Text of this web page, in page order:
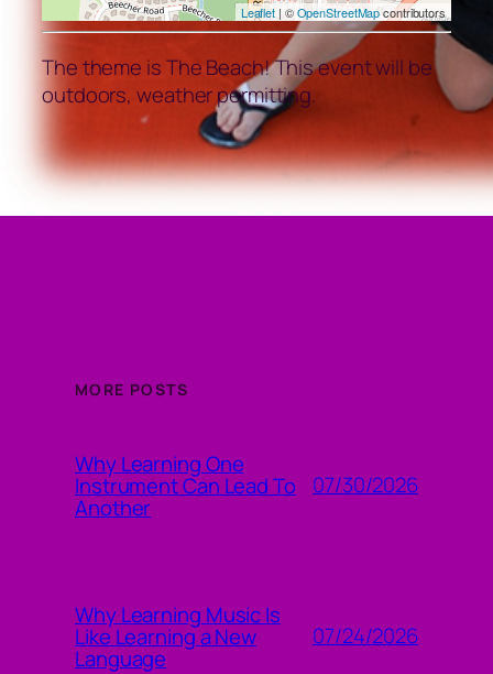
Leaflet | ©OpenStreetMapcontributors
The theme is The Beach! This event will be
outdoors, weather permitting.
MORE POSTS
Why Learning One
Instrument Can Lead To
Another
07/30/2026
Why Learning Music Is
Like Learning a New
Language
07/24/2026